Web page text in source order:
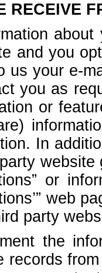
RECEIVE
and you
us your e-
you as
or
In
or
web
party
the
records